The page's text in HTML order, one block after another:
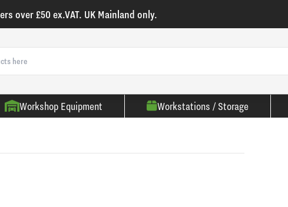
over £50 ex.VAT. UK Mainland only.
Workshop Equipment Workstations / Storage